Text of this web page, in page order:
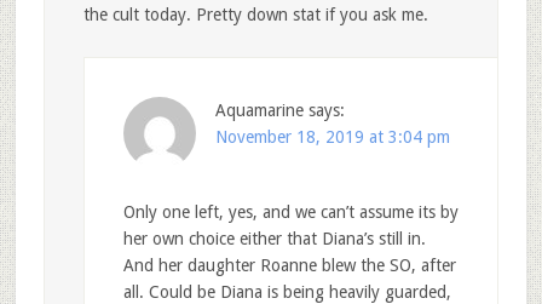
the cult today. Pretty down stat if you ask me.
Aquamarine says:
November 18, 2019 at 3:04 pm
Only one left, yes, and we can’t assume its by
her own choice either that Diana’s still in.
And her daughter Roanne blew the SO, after
all. Could be Diana is being heavily guarded,